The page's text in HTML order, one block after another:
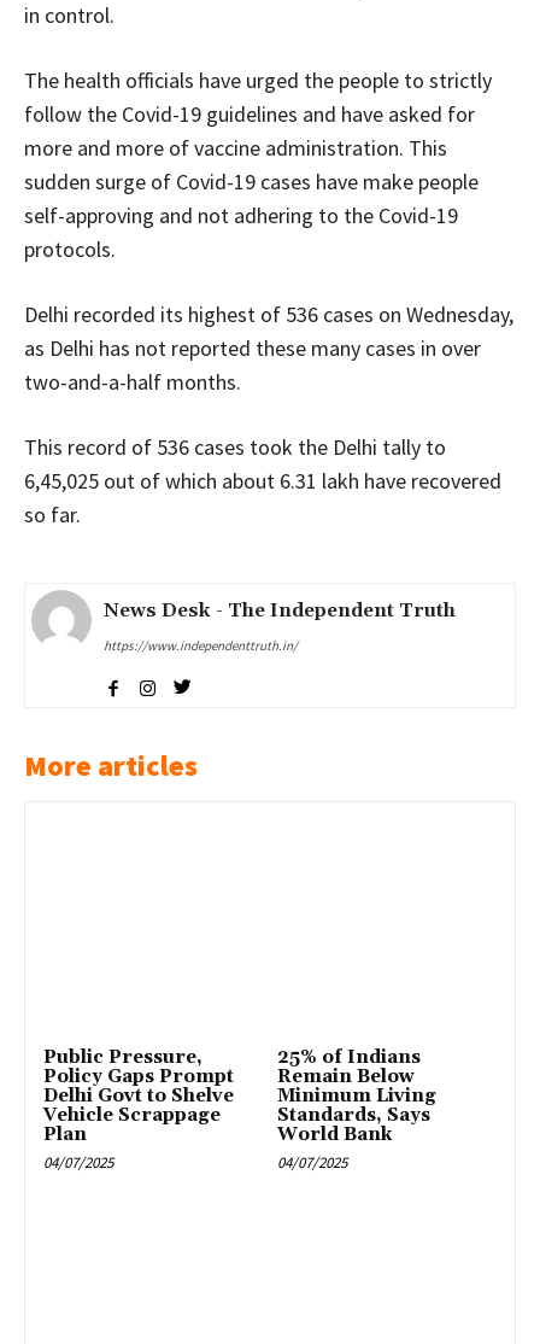
in control.
The health officials have urged the people to strictly
follow the Covid-19 guidelines and have asked for
more and more of vaccine administration. This
sudden surge of Covid-19 cases have make people
self-approving and not adhering to the Covid-19
protocols.
Delhi recorded its highest of 536 cases on Wednesday,
as Delhi has not reported these many cases in over
two-and-a-half months.
This record of 536 cases took the Delhi tally to
6,45,025 out of which about 6.31 lakh have recovered
so far.
News Desk - The Independent Truth
https://www.independenttruth.in/
More articles
Public Pressure,
Policy Gaps Prompt
Delhi Govt to Shelve
Vehicle Scrappage
Plan
04/07/2025
25% of Indians
Remain Below
Minimum Living
Standards, Says
World Bank
04/07/2025